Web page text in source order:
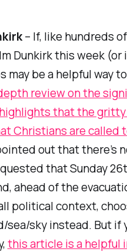
– If, like hundreds
Dunkirkthis week (or
may be a helpful way
review on the
that the
Christians are called
out that there’s
that Sunday
ahead of the
political context,
sea/sky instead. But if
this article is a helpful